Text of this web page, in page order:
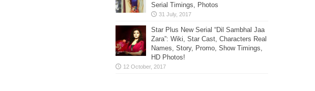
Serial Timings, Photos
Star Plus New Serial “Dil Sambhal Jaa
Zara”: Wiki, Star Cast, Characters Real
Names, Story, Promo, Show Timings,
HD Photos!